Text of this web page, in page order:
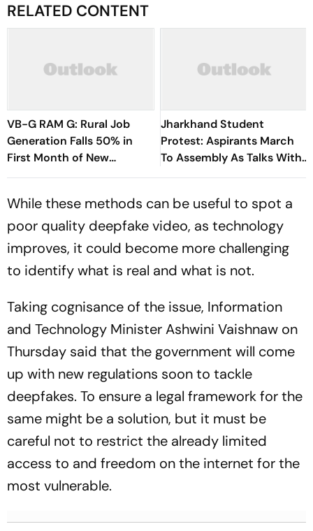
RELATED CONTENT
VB-G RAM G: Rural Job
Generation Falls 50% in
First Month of New
Scheme
Jharkhand Student
Protest: Aspirants March
To Assembly As Talks With
Hemant Soren Government
While these methods can be useful to spot a
poor quality deepfake video, as technology
improves, it could become more challenging
to identify what is real and what is not.
Taking cognisance of the issue, Information
and Technology Minister Ashwini Vaishnaw on
Thursday said that the government will come
up with new regulations soon to tackle
deepfakes. To ensure a legal framework for the
same might be a solution, but it must be
careful not to restrict the already limited
access to and freedom on the internet for the
most vulnerable.